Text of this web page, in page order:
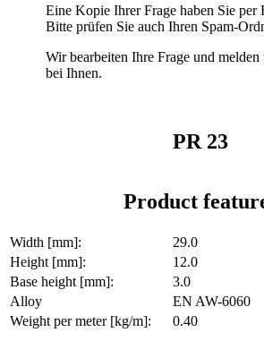
Eine Kopie Ihrer Frage haben Sie per
Bitte prüfen Sie auch Ihren Spam-
Wir bearbeiten Ihre Frage und
bei Ihnen.
PR 23
Product
Width [mm]:
29.0
Height [mm]:
12.0
Base height [mm]:
3.0
Alloy
EN AW-6060
Weight per meter [kg/m]:
0.40